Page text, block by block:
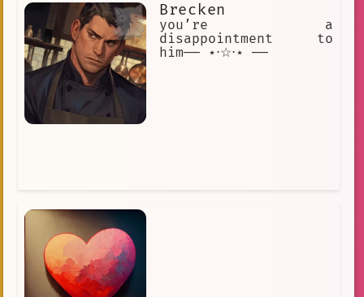
Kamehameha", but I'll never admit to
that! I've been hanging out at the
Future Gadget Lab lately. That Okabe
really irritates me.
Brecken
you’re a
disappointment to
him── ⋆⋅☆⋅⋆ ──